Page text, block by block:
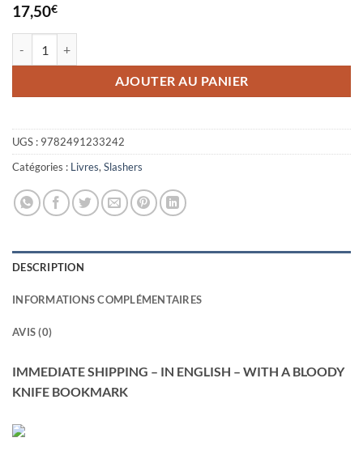
17,50€
AJOUTER AU PANIER
UGS : 9782491233242
Catégories : Livres, Slashers
DESCRIPTION
INFORMATIONS COMPLÉMENTAIRES
AVIS (0)
IMMEDIATE SHIPPING – IN ENGLISH – WITH A BLOODY
KNIFE BOOKMARK